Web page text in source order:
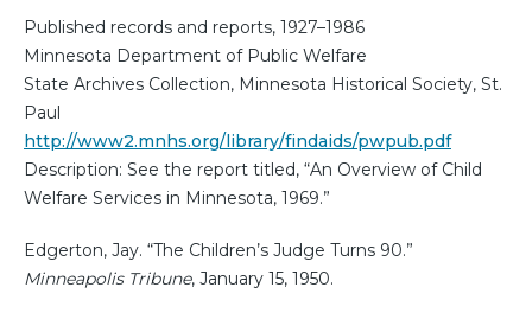
Published records and reports, 1927–1986
Minnesota Department of Public Welfare
State Archives Collection, Minnesota Historical Society, St.
Paul
http://www2.mnhs.org/library/findaids/pwpub.pdf
Description: See the report titled, “An Overview of Child
Welfare Services in Minnesota, 1969.”
Edgerton, Jay. “The Children’s Judge Turns 90.”
Minneapolis Tribune, January 15, 1950.